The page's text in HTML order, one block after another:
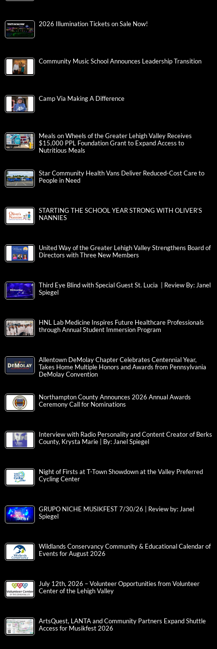
2026 Illumination Tickets on Sale Now!
Community Music School Announces Leadership Transition
Camp Via Making A Difference
Meals on Wheels of the Greater Lehigh Valley Receives
$15,000 PPL Foundation Grant to Expand Access to
Nutritious Meals
Star Community Health Vans Deliver Reduced-Cost Care to
People in Need
STARTING THE SCHOOL YEAR STRONG WITH OLIVER’S
NANNIES
United Way of the Greater Lehigh Valley Strengthens Board of
Directors with Three New Members
Third Eye Blind with Special Guest St. Lucia | Review By: Janel
Spiegel
HNL Lab Medicine Inspires Future Healthcare Professionals
through Annual Student Immersion Program
Allentown DeMolay Chapter Celebrates Centennial Year,
Takes Home Multiple Honors and Awards from Pennsylvania
DeMolay Convention
Northampton County Announces 2026 Annual Awards
Ceremony Call for Nominations
Interview with Radio Personality and Content Creator of Berks
County, Krysta Marie | By: Janel Spiegel
Night of Firsts at T-Town Showdown at the Valley Preferred
Cycling Center
GRUPO NICHE MUSIKFEST 7/30/26 | Review by: Janel
Spiegel
Wildlands Conservancy Community & Educational Calendar of
Events for August 2026
July 12th, 2026 – Volunteer Opportunities from Volunteer
Center of the Lehigh Valley
ArtsQuest, LANTA and Community Partners Expand Shuttle
Access for Musikfest 2026